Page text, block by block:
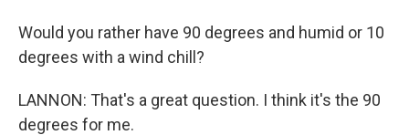
Would you rather have 90 degrees and humid or 10
degrees with a wind chill?
LANNON: That's a great question. I think it's the 90
degrees for me.